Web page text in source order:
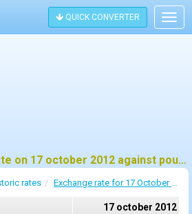
QUICK CONVERTER
Historic exchange rate on 17 october 2012 against pound sterling (GBP)
rates Exchange rate for 17 October 2012
17 october 2012